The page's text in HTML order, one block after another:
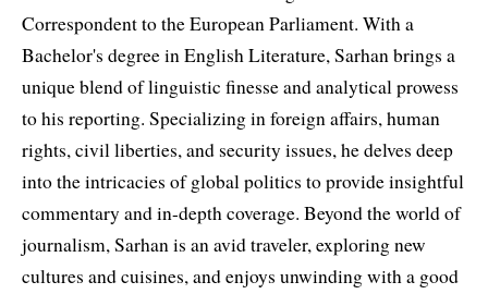
Correspondent to the European Parliament. With a
Bachelor's degree in English Literature, Sarhan brings a
unique blend of linguistic finesse and analytical prowess
to his reporting. Specializing in foreign affairs, human
rights, civil liberties, and security issues, he delves deep
into the intricacies of global politics to provide insightful
commentary and in-depth coverage. Beyond the world of
journalism, Sarhan is an avid traveler, exploring new
cultures and cuisines, and enjoys unwinding with a good